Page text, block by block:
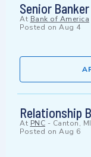
Senior
At Bank of America
Posted on Aug 4
Relationship
At PNC - Canton, MI
Posted on Aug 6